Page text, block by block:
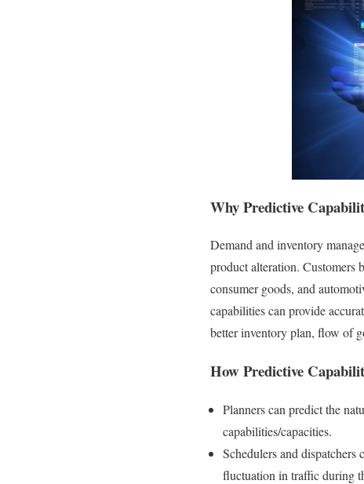
WhyPredictive
Demand and inventory
product alteration. Customers
consumer goods, and
capabilities can provide
better inventory plan, flow of
How Predictive
Planners can predict the
capabilities/capacities.
Schedulers and
fluctuation in traffic during